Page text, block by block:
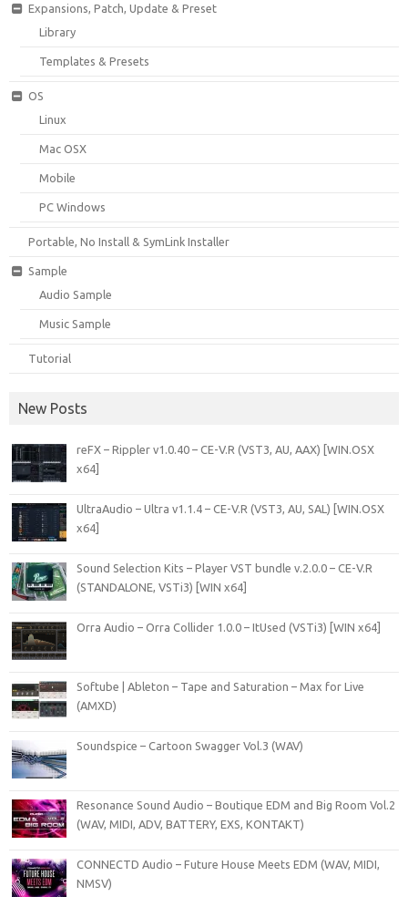
Expansions, Patch, Update & Preset
Library
Templates & Presets
OS
Linux
Mac OSX
Mobile
PC Windows
Portable, No Install & SymLink Installer
Sample
Audio Sample
Music Sample
Tutorial
New Posts
reFX – Rippler v1.0.40 – CE-V.R (VST3, AU, AAX) [WIN.OSX
x64]
UltraAudio – Ultra v1.1.4 – CE-V.R (VST3, AU, SAL) [WIN.OSX
x64]
Sound Selection Kits – Player VST bundle v.2.0.0 – CE-V.R
(STANDALONE, VSTi3) [WIN x64]
Orra Audio – Orra Collider 1.0.0 – ItUsed (VSTi3) [WIN x64]
Softube | Ableton – Tape and Saturation – Max for Live
(AMXD)
Soundspice – Cartoon Swagger Vol.3 (WAV)
Resonance Sound Audio – Boutique EDM and Big Room Vol.2
(WAV, MIDI, ADV, BATTERY, EXS, KONTAKT)
CONNECTD Audio – Future House Meets EDM (WAV, MIDI,
NMSV)